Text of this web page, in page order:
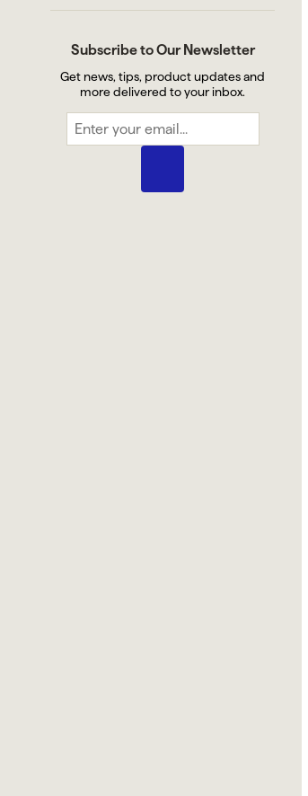
Subscribe to Our Newsletter
Get news, tips, product updates and
more delivered to your inbox.